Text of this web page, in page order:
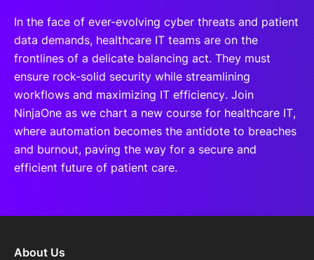
In the face of ever-evolving cyber threats and patient
data demands, healthcare IT teams are on the
frontlines of a delicate balancing act. They must
ensure rock-solid security while streamlining
workflows and maximizing IT efficiency. Join
NinjaOne as we chart a new course for healthcare IT,
where automation becomes the antidote to breaches
and burnout, paving the way for a secure and
efficient future of patient care.
About Us